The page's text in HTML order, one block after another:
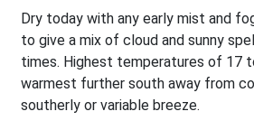
Dry today with any early mist and
to give a mix of cloud and sunny
times. Highest temperatures of 17
warmest further south away from
southerly or variable breeze.